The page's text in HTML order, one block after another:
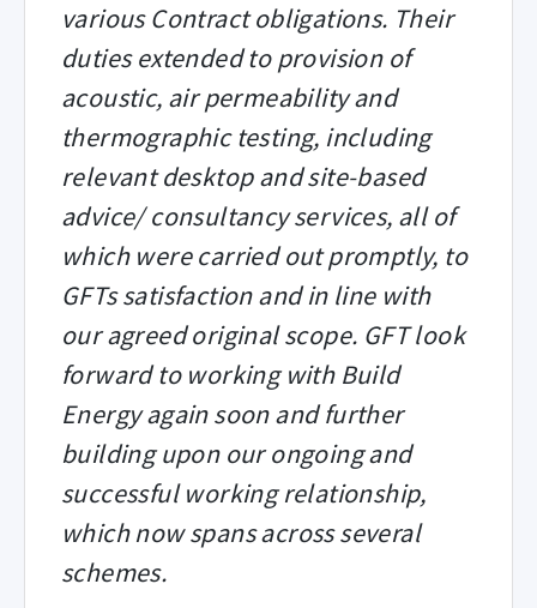
various Contract obligations. Their
duties extended to provision of
acoustic, air permeability and
thermographic testing, including
relevant desktop and site-based
advice/ consultancy services, all of
which were carried out promptly, to
GFTs satisfaction and in line with
our agreed original scope. GFT look
forward to working with Build
Energy again soon and further
building upon our ongoing and
successful working relationship,
which now spans across several
schemes.